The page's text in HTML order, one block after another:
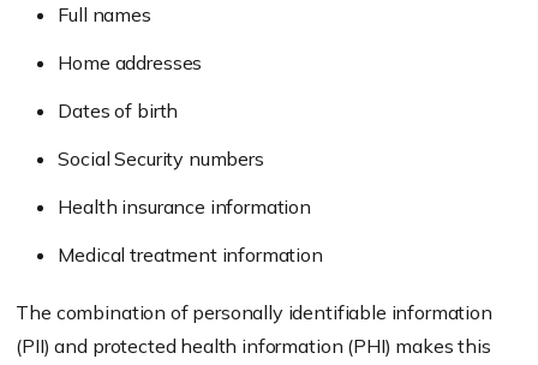
Full names
Home addresses
Dates of birth
Social Security numbers
Health insurance information
Medical treatment information
The combination of personally identifiable information
(PII) and protected health information (PHI) makes this